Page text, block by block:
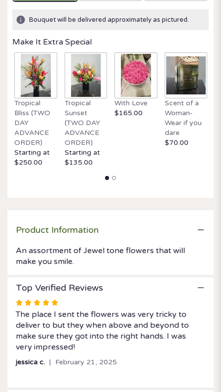
ratings.
by
clicking
This
link
will
scroll
down
this
page
Bouquet will be delivered approximately as pictured.
Make It Extra Special
Tropical
Bliss (TWO
DAY
ADVANCE
ORDER)
Starting at
$250.00
Tropical
Sunset
(TWO DAY
ADVANCE
ORDER)
Starting at
$135.00
With Love
$165.00
Scent of a
Woman-
Wear if you
dare
$70.00
Product Information
An assortment of Jewel tone flowers that will
make you smile.
Top Verified Reviews
Rated
5
out
of
5
The place I sent the flowers was very tricky to
deliver to but they when above and beyond to
make sure they got into the right hands. I was
very impressed!
jessica c. February 21, 2025